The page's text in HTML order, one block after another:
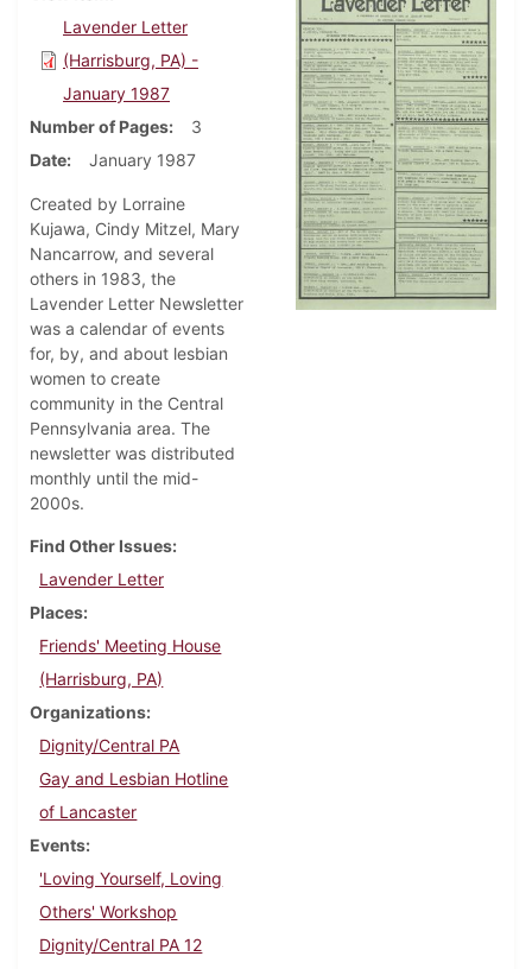
Lavender Letter
(Harrisburg, PA) -
January 1987
Number of Pages
3
Date
January 1987
Created by Lorraine
Kujawa, Cindy Mitzel, Mary
Nancarrow, and several
others in 1983, the
Lavender Letter Newsletter
was a calendar of events
for, by, and about lesbian
women to create
community in the Central
Pennsylvania area. The
newsletter was distributed
monthly until the mid-
2000s.
Find Other Issues
Lavender Letter
Places
Friends' Meeting House
(Harrisburg, PA)
Organizations
Dignity/Central PA
Gay and Lesbian Hotline
of Lancaster
Events
'Loving Yourself, Loving
Others' Workshop
Dignity/Central PA 12